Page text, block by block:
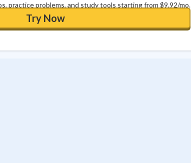
practice problems, and study tools starting from $9.92/mo.
Try Now